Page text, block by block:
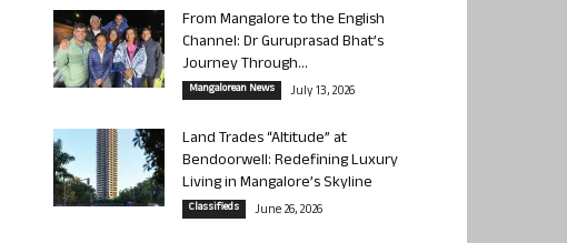
From Mangalore to the English
Channel: Dr Guruprasad Bhat’s
Journey Through...
Mangalorean News July 13, 2026
Land Trades “Altitude” at
Bendoorwell: Redefining Luxury
Living in Mangalore’s Skyline
Classifieds June 26, 2026